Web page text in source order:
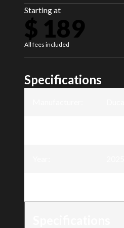
Starting at
$ 189
All fees included
Specifications